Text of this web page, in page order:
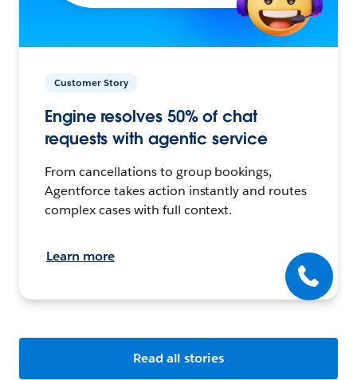
Customer Story
Engine resolves 50% of chat
requests with agentic service
From cancellations to group bookings,
Agentforce takes action instantly and routes
complex cases with full context.
Learn more
Read all stories